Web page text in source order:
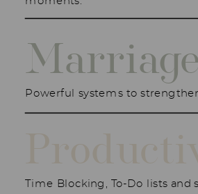
Time Blocking, To-Do lists and
Powerful systems to
Marriage